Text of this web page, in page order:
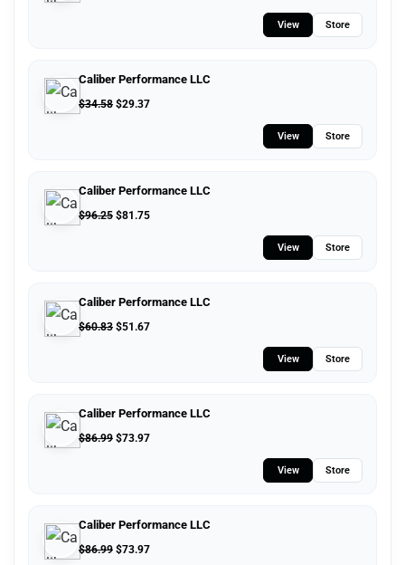
View Store
Caliber Performance LLC
$34.58 $29.37
View Store
Caliber Performance LLC
$96.25 $81.75
View Store
Caliber Performance LLC
$60.83 $51.67
View Store
Caliber Performance LLC
$86.99 $73.97
View Store
Caliber Performance LLC
$86.99 $73.97